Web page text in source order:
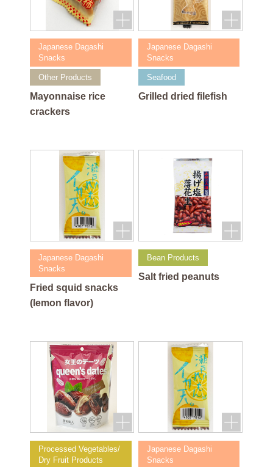
Japanese Dagashi
Snacks
Other Products
Mayonnaise rice
crackers
Japanese Dagashi
Snacks
Seafood
Grilled dried filefish
Japanese Dagashi
Snacks
Fried squid snacks
(lemon flavor)
Bean Products
Salt fried peanuts
Processed Vegetables/
Dry Fruit Products
Japanese Dagashi
Snacks